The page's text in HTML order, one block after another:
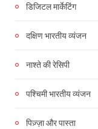
डिजिटल मार्केटिंग
दक्षिण भारतीय व्यंजन
नाश्ते की रेसिपी
पश्चिमी भारतीय व्यंजन
पिज़्ज़ा और पास्ता